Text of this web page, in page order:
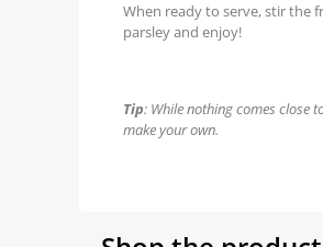
When ready to serve, stir the
parsley and enjoy!
Tip: While nothing comes close
make your own.